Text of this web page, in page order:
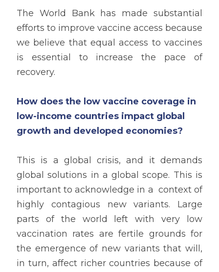
The World Bank has made substantial
efforts to improve vaccine access because
we believe that equal access to vaccines
is essential to increase the pace of
recovery.
How does the low vaccine coverage in
low-income countries impact global
growth and developed economies?
This is a global crisis, and it demands
global solutions in a global scope. This is
important to acknowledge in a  context of
highly contagious new variants. Large
parts of the world left with very low
vaccination rates are fertile grounds for
the emergence of new variants that will,
in turn, affect richer countries because of